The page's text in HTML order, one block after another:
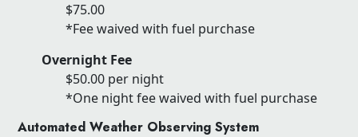
$75.00
*Fee waived with fuel purchase
Overnight Fee
$50.00 per night
*One night fee waived with fuel purchase
Automated Weather Observing System